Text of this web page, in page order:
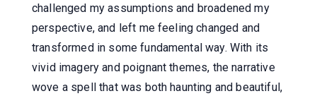
challenged my assumptions and broadened my
perspective, and left me feeling changed and
transformed in some fundamental way. With its
vivid imagery and poignant themes, the narrative
wove a spell that was both haunting and beautiful,